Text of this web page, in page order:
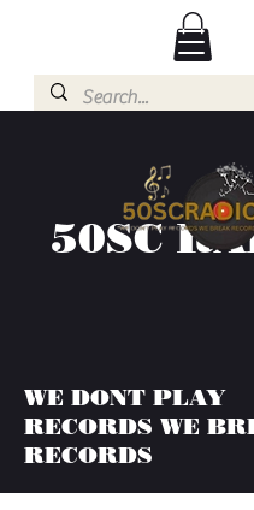
50SC
WE DONT PLAY
RECORDS WE
RECORDS